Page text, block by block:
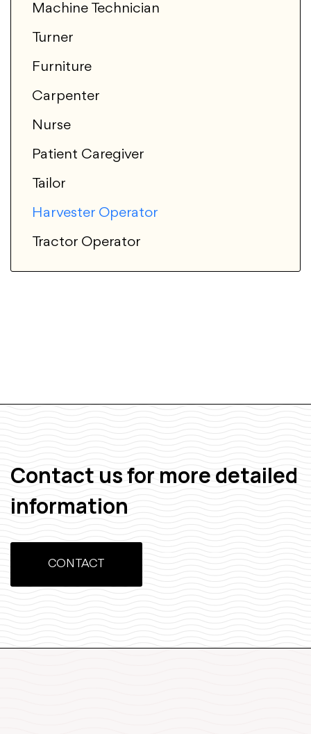
Machine Technician
Turner
Furniture
Carpenter
Nurse
Patient Caregiver
Tailor
Harvester Operator
Tractor Operator
Contact us for more detailed
information
CONTACT